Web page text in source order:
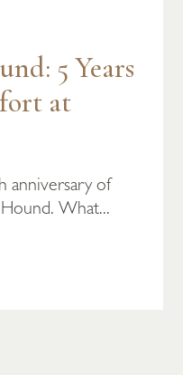
5 Years
at
anniversary of
Hound. What...